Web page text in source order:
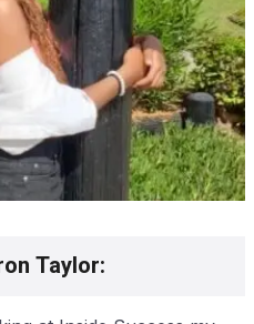
Taylor: